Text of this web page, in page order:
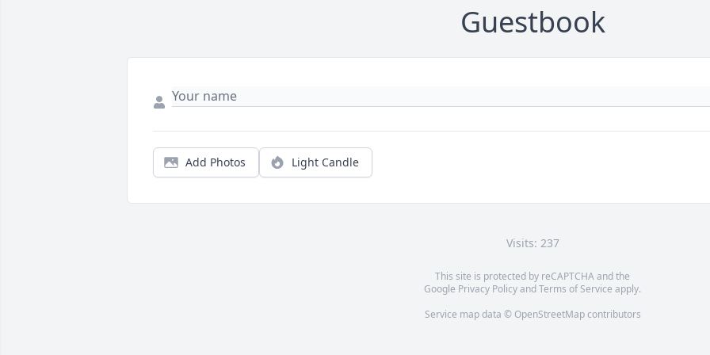
Guestbook
Add Photos Light Candle
Visits: 237
This site is protected by reCAPTCHA and the
Google Privacy PolicyandTerms of Service apply.
Service map data © OpenStreetMapcontributors